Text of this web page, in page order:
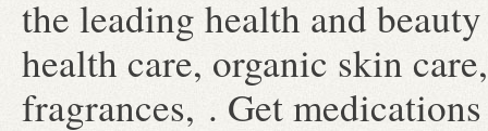
the leading health and
health care, organic skin
fragrances, . Get